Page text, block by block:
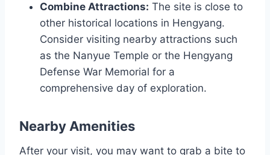
Combine Attractions: The site is close to
other historical locations in Hengyang.
Consider visiting nearby attractions such
as the Nanyue Temple or the Hengyang
Defense War Memorial for a
comprehensive day of exploration.
Nearby Amenities
After your visit, you may want to grab a bite to